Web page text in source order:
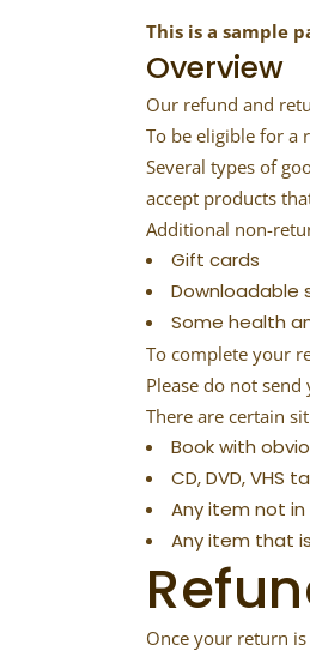
This is a sample
Overview
Our refund and
To be eligible for a
Several types of
accept products
Additional non-
Gift cards
Downloadable
Some health
To complete your
Please do not
There are certain
Book with
CD, DVD,
Any item not
Any item that
Once your return